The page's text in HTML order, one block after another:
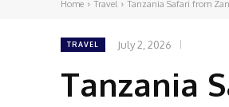
Home Travel Tanzania Safari from
TRAVEL July 2, 2026
Tanzania